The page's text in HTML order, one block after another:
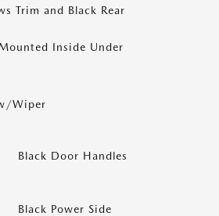
Trim and Black Rear
Inside Under
Wiper
Black Door Handles
Black Power Side